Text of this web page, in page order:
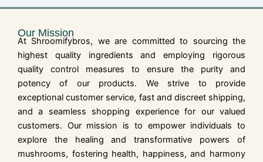
Our Mission
At Shroomifybros, we are committed to sourcing the
highest quality ingredients and employing rigorous
quality control measures to ensure the purity and
potency of our products. We strive to provide
exceptional customer service, fast and discreet shipping,
and a seamless shopping experience for our valued
customers. Our mission is to empower individuals to
explore the healing and transformative powers of
mushrooms, fostering health, happiness, and harmony